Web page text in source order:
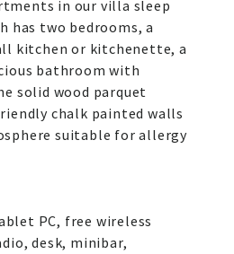
in our villa sleep
has two bedrooms, a
kitchen or kitchenette, a
bathroom with
solid wood parquet
chalk painted walls
suitable for allergy
PC, free wireless
desk, minibar,